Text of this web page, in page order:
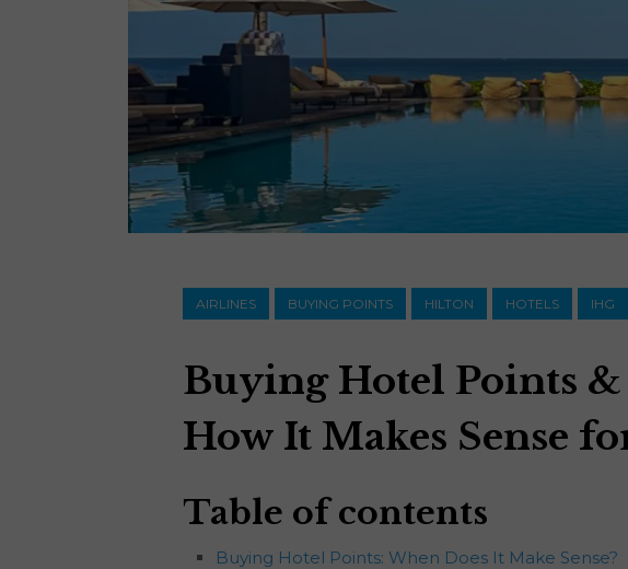
AIRLINES BUYING POINTS HILTON HOTELS IHG
Buying Hotel Points
How It Makes Sense
Table of contents
Buying Hotel Points: When Does It Make Sense?